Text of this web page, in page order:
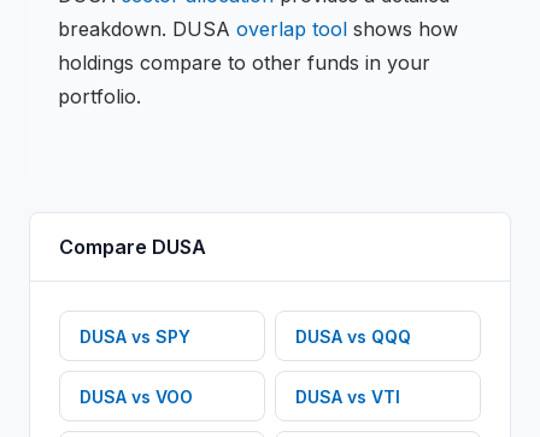
breakdown. DUSA overlap tool shows how
holdings compare to other funds in your
portfolio.
Compare DUSA
DUSA vs SPY DUSA vs QQQ
DUSA vs VOO DUSA vs VTI